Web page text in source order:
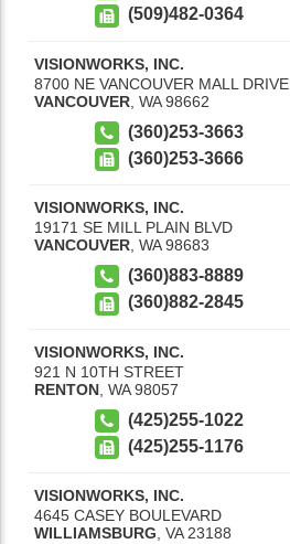
(509)482-0364
VISIONWORKS, INC.
8700 NE VANCOUVER MALL DRIVE
VANCOUVER WA 98662
(360)253-3663
(360)253-3666
VISIONWORKS, INC.
19171 SE MILL PLAIN BLVD
VANCOUVER, WA 98683
(360)883-8889
(360)882-2845
VISIONWORKS, INC.
921 N 10TH STREET
RENTON WA 98057
(425)255-1022
(425)255-1176
VISIONWORKS, INC.
4645 CASEY BOULEVARD
WILLIAMSBURG, VA 23188